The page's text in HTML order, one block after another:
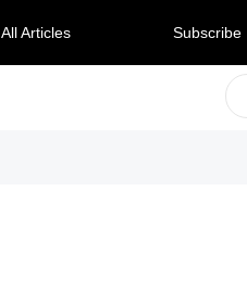
All Articles Subscribe